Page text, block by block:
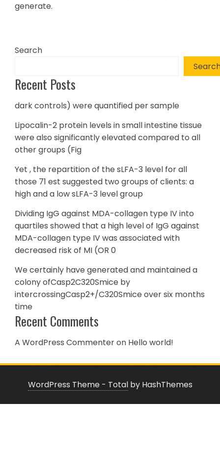
generate.
Search
Recent Posts
dark controls) were quantified per sample
Lipocalin-2 protein levels in small intestine tissue
were also significantly elevated compared to all
other groups (Fig
Yet , the repartition of the sLFA-3 level for all
those 71 est suggested two groups of clients: a
high and a low sLFA-3 level group
Dividing IgG against MDA-collagen type IV into
quartiles showed that a high level of IgG against
MDA-collagen type IV was associated with
decreased risk of MI (OR 0
We certainly have generated and maintained a
colony ofCasp2C320Smice by
intercrossingCasp2+/C320Smice over six months
time
Recent Comments
A WordPress Commenteron Hello world!
WordPress Theme - Totalby HashThemes